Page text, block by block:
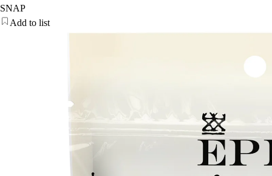
SNAP
Add to list